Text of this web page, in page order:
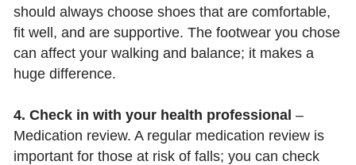
should always choose shoes that are comfortable,
fit well, and are supportive. The footwear you chose
can affect your walking and balance; it makes a
huge difference.
4. Check in with your health professional –
Medication review. A regular medication review is
important for those at risk of falls; you can check